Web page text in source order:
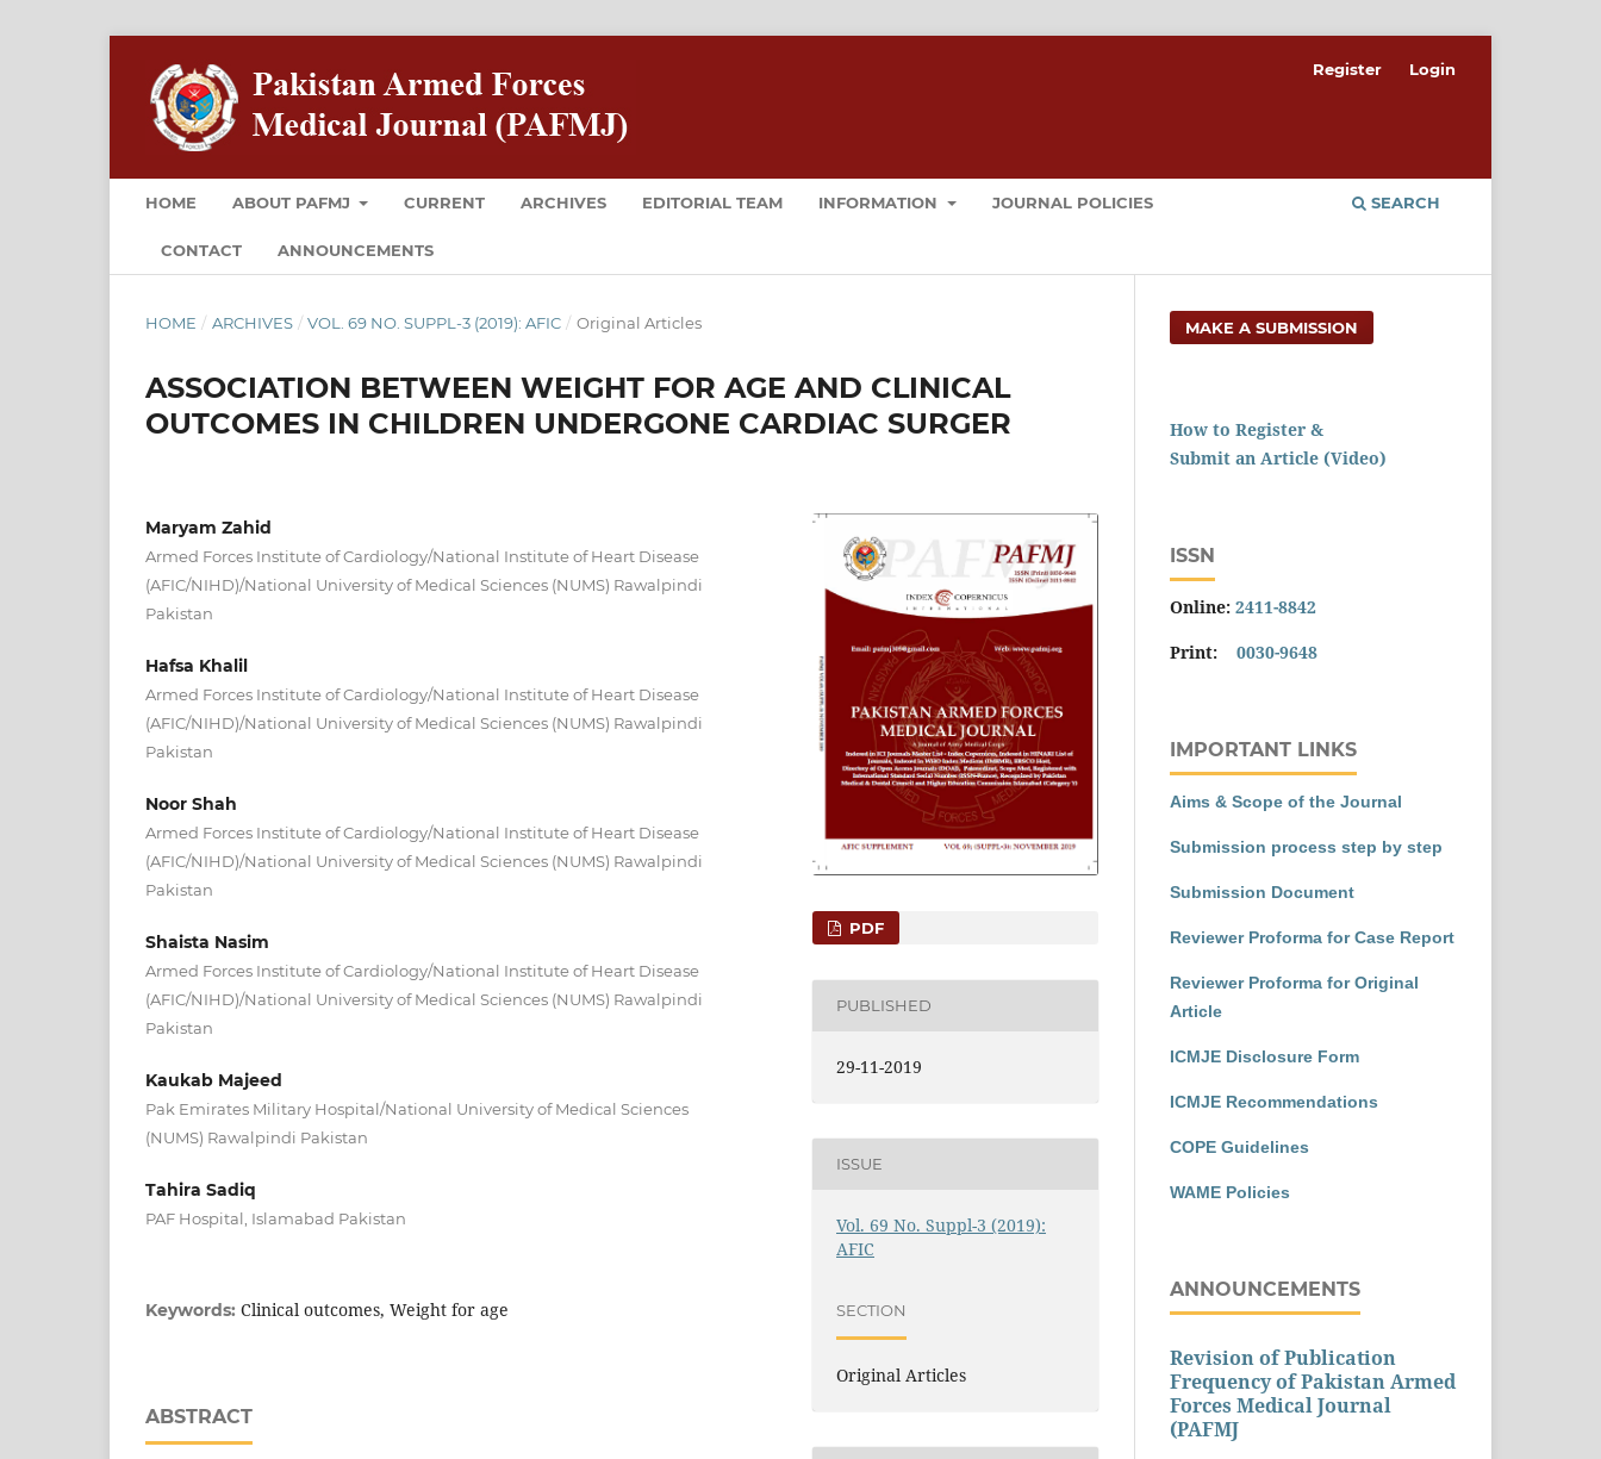
HOME ABOUT PAFMJ CURRENT ARCHIVES EDITORIAL TEAM INFORMATION JOURNAL POLICIES
CONTACT ANNOUNCEMENTS
SEARCH
Register Login
HOME / ARCHIVES / VOL. 69 NO. SUPPL-3 (2019): AFIC / Original Articles
ASSOCIATION BETWEEN WEIGHT FOR AGE AND CLINICAL
OUTCOMES IN CHILDREN UNDERGONE CARDIAC SURGER
Maryam Zahid
Armed Forces Institute of Cardiology/National Institute of Heart Disease
(AFIC/NIHD)/National University of Medical Sciences (NUMS) Rawalpindi
Pakistan
Hafsa Khalil
Armed Forces Institute of Cardiology/National Institute of Heart Disease
(AFIC/NIHD)/National University of Medical Sciences (NUMS) Rawalpindi
Pakistan
Noor Shah
Armed Forces Institute of Cardiology/National Institute of Heart Disease
(AFIC/NIHD)/National University of Medical Sciences (NUMS) Rawalpindi
Pakistan
Shaista Nasim
Armed Forces Institute of Cardiology/National Institute of Heart Disease
(AFIC/NIHD)/National University of Medical Sciences (NUMS) Rawalpindi
Pakistan
Kaukab Majeed
Pak Emirates Military Hospital/National University of Medical Sciences
(NUMS) Rawalpindi Pakistan
Tahira Sadiq
PAF Hospital, Islamabad Pakistan
Keywords: Clinical outcomes, Weight for age
ABSTRACT
PDF
PUBLISHED
29-11-2019
ISSUE
Vol. 69 No. Suppl-3 (2019):
AFIC
SECTION
Original Articles
MAKE A SUBMISSION
How to Register &
Submit an Article (Video)
ISSN
Online: 2411-8842
Print: 0030-9648
IMPORTANT LINKS
Aims & Scope of the Journal
Submission process step by step
Submission Document
Reviewer Proforma for Case Report
Reviewer Proforma for Original
Article
ICMJE Disclosure Form
ICMJE Recommendations
COPE Guidelines
WAME Policies
ANNOUNCEMENTS
Revision of Publication
Frequency of Pakistan Armed
Forces Medical Journal
(PAFMJ